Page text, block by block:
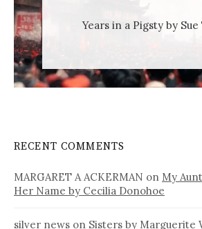
Years in a Pigsty by
RECENT COMMENTS
MARGARET A ACKERMAN on My
Her Name by Cecilia Donohoe
silver news on Sisters by Marguerite